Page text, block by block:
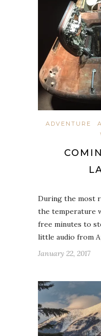
ADVENTURE
During the most
the temperature
free minutes to
little audio from
January 22, 2017